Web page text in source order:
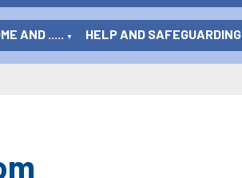
AND ..... ▼ HELP AND SAFEGUARDING